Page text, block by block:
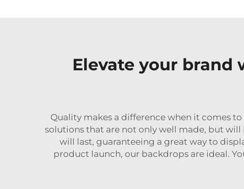
Elevate your
Quality makes a difference when it comes
solutions that are not only well made, but
will last, guaranteeing a great way to
product launch, our backdrops are ideal.